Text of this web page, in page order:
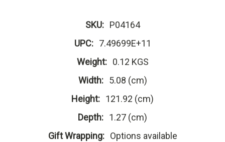
SKU: P04164
UPC: 7.49699E+11
Weight: 0.12 KGS
Width: 5.08 (cm)
Height: 121.92 (cm)
Depth: 1.27 (cm)
Gift Wrapping: Options available